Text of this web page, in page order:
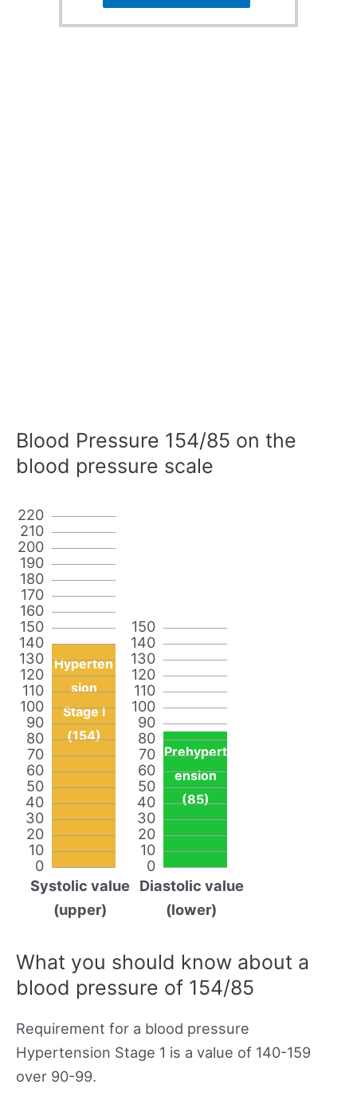
Blood Pressure 154/85 on the
blood pressure scale
0
10
20
30
40
50
60
70
80
90
100
110
120
130
140
150
160
170
180
190
200
210
220
Hyperten
sion
Stage I
(154)
Systolic value
(upper)
0
10
20
30
40
50
60
70
80
90
100
110
120
130
140
150
Prehypert
ension
(85)
Diastolic value
(lower)
What you should know about a
blood pressure of 154/85
Requirement for a blood pressure
Hypertension Stage 1 is a value of 140-159
over 90-99.